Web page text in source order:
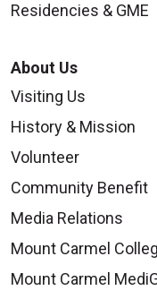
Residencies & GME
About Us
Visiting Us
History & Mission
Volunteer
Community Benefit
Media Relations
Mount Carmel
Mount Carmel